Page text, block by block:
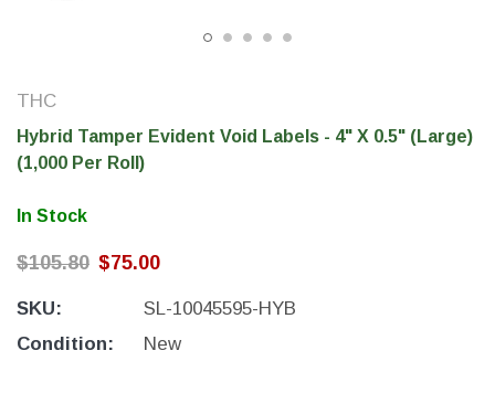
THC Industrial Ultra Pro
Printer
THC
Hybrid Tamper Evident Void Labels - 4" X 0.5" (Large)
(1,000 Per Roll)
In Stock
$105.80 $75.00
SKU:
SL-10045595-HYB
Condition:
New